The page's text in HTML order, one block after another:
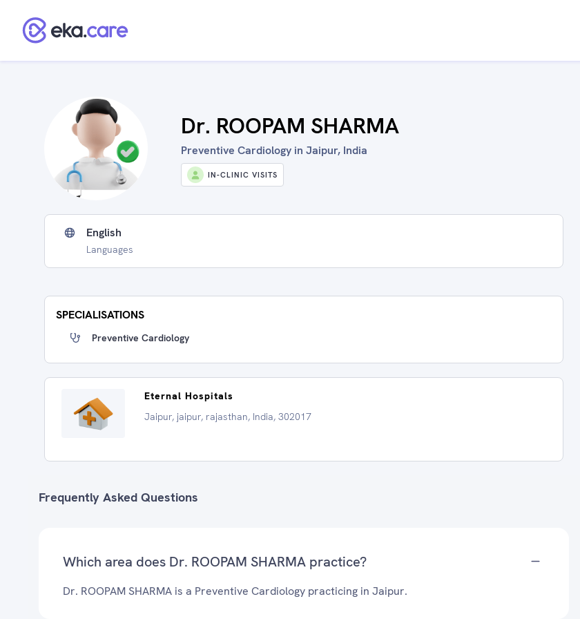
Dr. ROOPAM SHARMA
Preventive Cardiology in Jaipur, India
IN-CLINIC VISITS
English
Languages
SPECIALISATIONS
Preventive Cardiology
Eternal Hospitals
Jaipur, jaipur, rajasthan, India, 302017
Frequently Asked Questions
Which area does Dr. ROOPAM SHARMA practice?
Dr. ROOPAM SHARMA is a Preventive Cardiology practicing in Jaipur.